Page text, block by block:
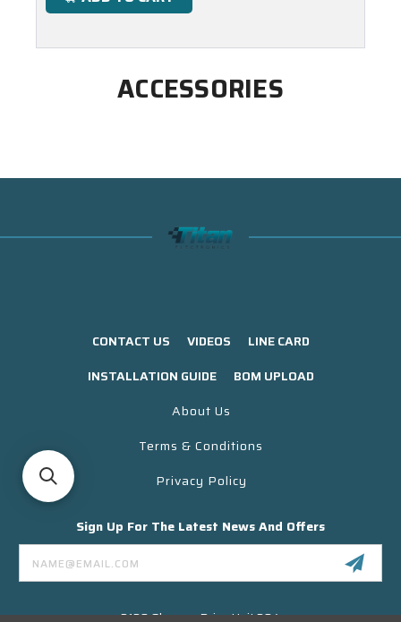
ACCESSORIES
CONTACT US VIDEOS
LINE CARD
INSTALLATION GUIDE
BOM UPLOAD
About Us
Terms & Conditions
Privacy Policy
Sign Up For The Latest News And Offers
Email
Address
3130 Skyway Drive Unit 304